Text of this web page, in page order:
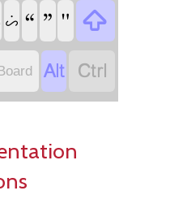
ᔖ “ ” " 
 